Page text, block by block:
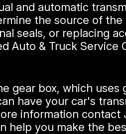
and automatic
the source of
seals, or replacing
Auto & Truck Service
gear box, which
have your car's
information
help you make the